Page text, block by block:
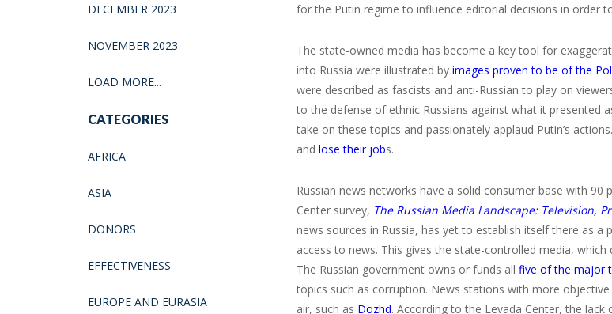
DECEMBER 2023
NOVEMBER 2023
LOAD MORE...
CATEGORIES
AFRICA
ASIA
DONORS
EFFECTIVENESS
EUROPE AND EURASIA
for the Putin regime to influence editorial decisions in order
The state-owned media has become a key tool for
into Russia were illustrated by images proven to be of the
were described as fascists and anti-Russian to play on
to the defense of ethnic Russians against what it presented
take on these topics and passionately applaud Putin’s
and lose their jobs.
Russian news networks have a solid consumer base with
Center survey, The Russian Media Landscape: Television,
news sources in Russia, has yet to establish itself there as
access to news. This gives the state-controlled media,
The Russian government owns or funds all five of the major
topics such as corruption. News stations with more
air, such as Dozhd. According to the Levada Center, the